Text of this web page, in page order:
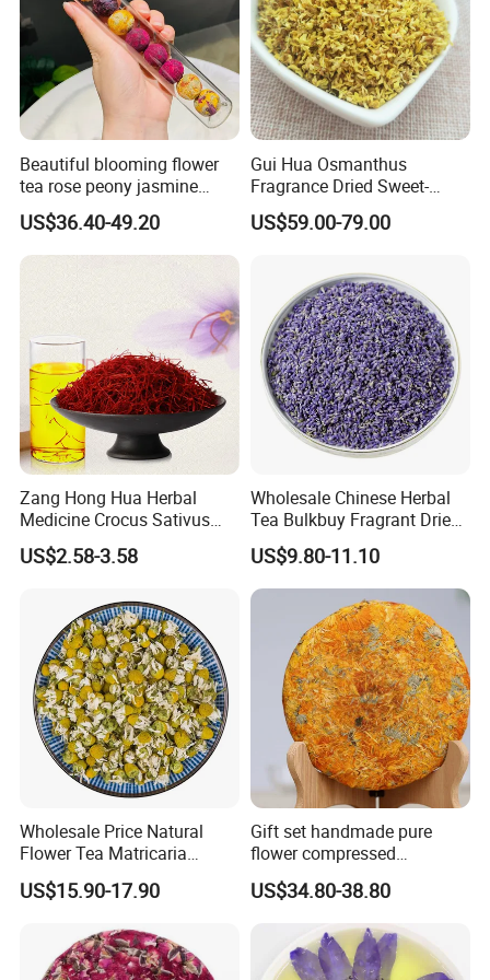
Beautiful blooming flower
tea rose peony jasmine
flowering tea ball
US$36.40-49.20
Gui Hua Osmanthus
Fragrance Dried Sweet-
Scented Osmanthus Flower
For Tea
US$59.00-79.00
Zang Hong Hua Herbal
Medicine Crocus Sativus
Dried Saffron Flower For
Tea
US$2.58-3.58
Wholesale Chinese Herbal
Tea Bulkbuy Fragrant Dried
Flowers Lavender Buds
US$9.80-11.10
Wholesale Price Natural
Flower Tea Matricaria
Chamomilla Dried
Chamomile Teas
US$15.90-17.90
Gift set handmade pure
flower compressed
calendula officinalis flower
tea cake
US$34.80-38.80